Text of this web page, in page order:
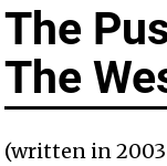
The
The
(written in